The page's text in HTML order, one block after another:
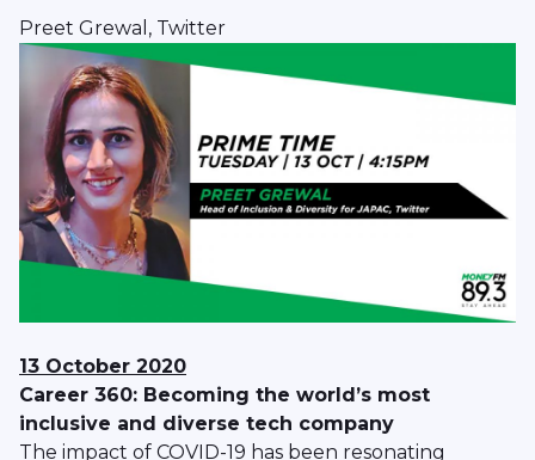
Preet Grewal, Twitter
13 October 2020
Career 360: Becoming the world’s most
inclusive and diverse tech company
The impact of COVID-19 has been resonating